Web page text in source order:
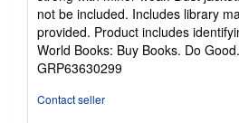
of
5
stars
not be included. Includes library
provided. Product includes
World Books: Buy Books. Do Good.
GRP63630299
Contact seller